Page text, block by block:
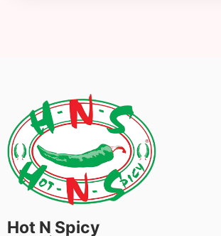
Hot N Spicy